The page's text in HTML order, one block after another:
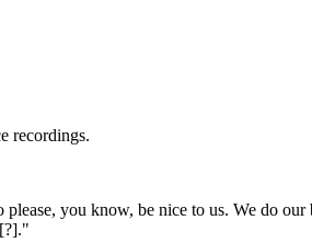
recordings.
you know, be nice to us. We do